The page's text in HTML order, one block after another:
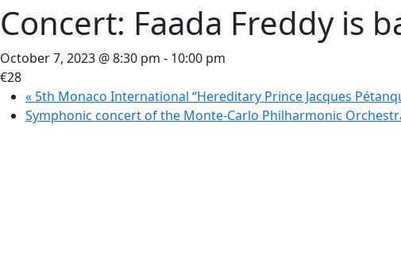
Concert: Faada Freddy is
October 7, 2023 @ 8:30 pm - 10:00 pm
€28
« 5th Monaco International “Hereditary Prince Jacques
Symphonic concert of the Monte-Carlo Philharmonic